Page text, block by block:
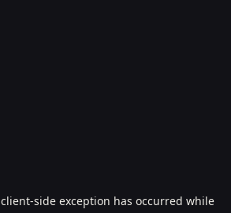
client-side exception has occurred while